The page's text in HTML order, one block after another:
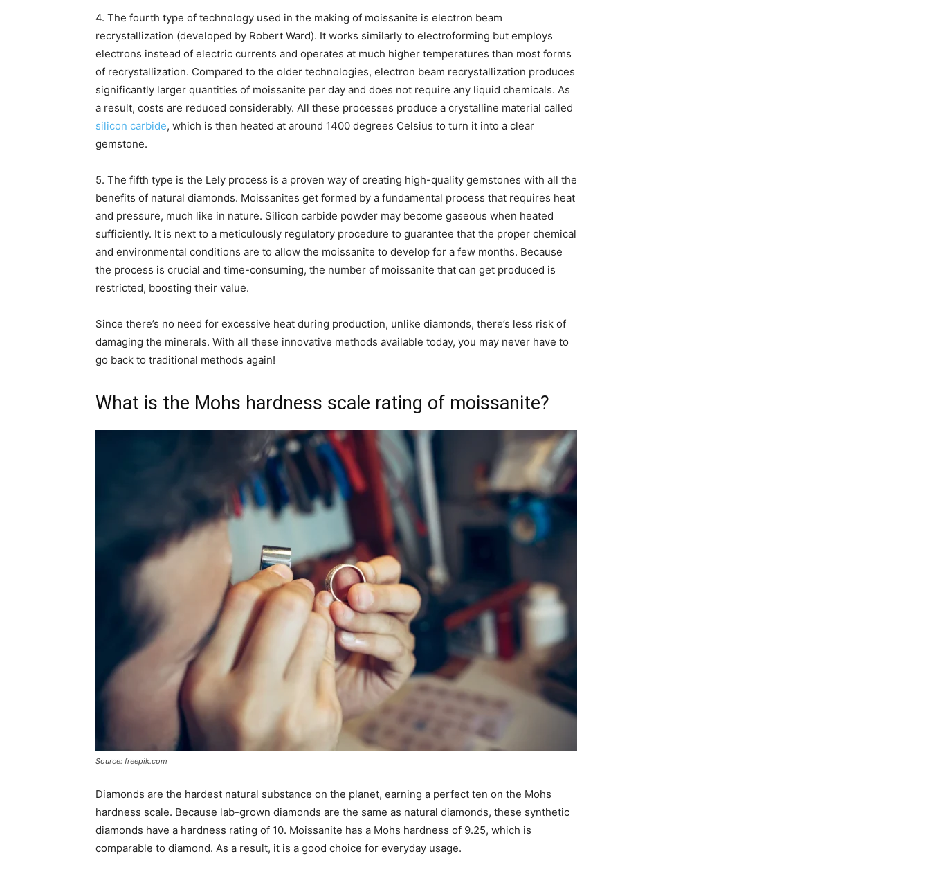
4. The fourth type of technology used in the making of moissanite is electron beam
recrystallization (developed by Robert Ward). It works similarly to electroforming but employs
electrons instead of electric currents and operates at much higher temperatures than most forms
of recrystallization. Compared to the older technologies, electron beam recrystallization produces
significantly larger quantities of moissanite per day and does not require any liquid chemicals. As
a result, costs are reduced considerably. All these processes produce a crystalline material called
silicon carbide, which is then heated at around 1400 degrees Celsius to turn it into a clear
gemstone.
5. The fifth type is the Lely process is a proven way of creating high-quality gemstones with all the
benefits of natural diamonds. Moissanites get formed by a fundamental process that requires heat
and pressure, much like in nature. Silicon carbide powder may become gaseous when heated
sufficiently. It is next to a meticulously regulatory procedure to guarantee that the proper chemical
and environmental conditions are to allow the moissanite to develop for a few months. Because
the process is crucial and time-consuming, the number of moissanite that can get produced is
restricted, boosting their value.
Since there’s no need for excessive heat during production, unlike diamonds, there’s less risk of
damaging the minerals. With all these innovative methods available today, you may never have to
go back to traditional methods again!
What is the Mohs hardness scale rating of moissanite?
Source: freepik.com
Diamonds are the hardest natural substance on the planet, earning a perfect ten on the Mohs
hardness scale. Because lab-grown diamonds are the same as natural diamonds, these synthetic
diamonds have a hardness rating of 10. Moissanite has a Mohs hardness of 9.25, which is
comparable to diamond. As a result, it is a good choice for everyday usage.